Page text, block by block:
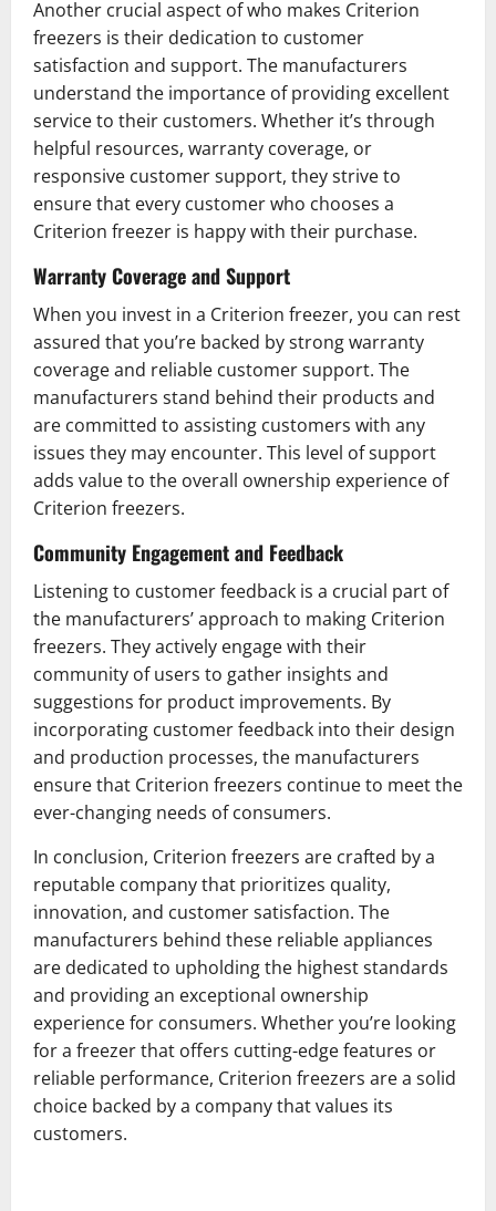
Another crucial aspect of who makes Criterion
freezers is their dedication to customer
satisfaction and support. The manufacturers
understand the importance of providing excellent
service to their customers. Whether it’s through
helpful resources, warranty coverage, or
responsive customer support, they strive to
ensure that every customer who chooses a
Criterion freezer is happy with their purchase.
Warranty Coverage and Support
When you invest in a Criterion freezer, you can rest
assured that you’re backed by strong warranty
coverage and reliable customer support. The
manufacturers stand behind their products and
are committed to assisting customers with any
issues they may encounter. This level of support
adds value to the overall ownership experience of
Criterion freezers.
Community Engagement and Feedback
Listening to customer feedback is a crucial part of
the manufacturers’ approach to making Criterion
freezers. They actively engage with their
community of users to gather insights and
suggestions for product improvements. By
incorporating customer feedback into their design
and production processes, the manufacturers
ensure that Criterion freezers continue to meet the
ever-changing needs of consumers.
In conclusion, Criterion freezers are crafted by a
reputable company that prioritizes quality,
innovation, and customer satisfaction. The
manufacturers behind these reliable appliances
are dedicated to upholding the highest standards
and providing an exceptional ownership
experience for consumers. Whether you’re looking
for a freezer that offers cutting-edge features or
reliable performance, Criterion freezers are a solid
choice backed by a company that values its
customers.